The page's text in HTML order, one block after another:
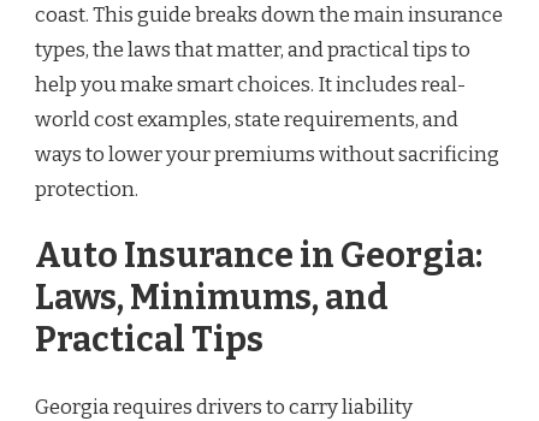
coast. This guide breaks down the main insurance
types, the laws that matter, and practical tips to
help you make smart choices. It includes real-
world cost examples, state requirements, and
ways to lower your premiums without sacrificing
protection.
Auto Insurance in Georgia:
Laws, Minimums, and
Practical Tips
Georgia requires drivers to carry liability